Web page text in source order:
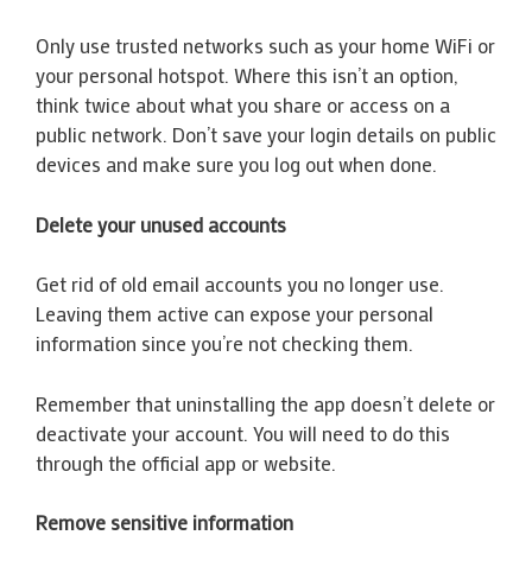
Only use trusted networks such as your home WiFi or
your personal hotspot. Where this isn’t an option,
think twice about what you share or access on a
public network. Don’t save your login details on public
devices and make sure you log out when done.
Delete your unused accounts
Get rid of old email accounts you no longer use.
Leaving them active can expose your personal
information since you’re not checking them.
Remember that uninstalling the app doesn’t delete or
deactivate your account. You will need to do this
through the official app or website.
Remove sensitive information